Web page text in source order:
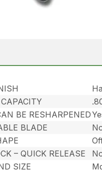
BE RESHARPENED
BLADE
– QUICK RELEASE
SIZE